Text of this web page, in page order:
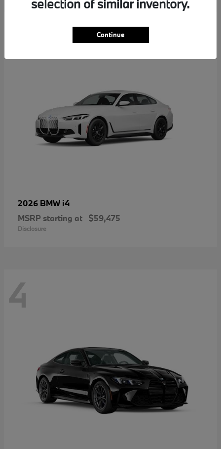
2026 BMW i4
MSRP starting at $59,475
Disclosure
4
selection of similar inventory.
Continue